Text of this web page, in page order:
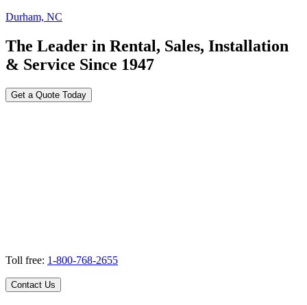
Durham, NC
The Leader in Rental, Sales, Installation
& Service Since 1947
Get a Quote Today
Toll free: 1-800-768-2655
Contact Us